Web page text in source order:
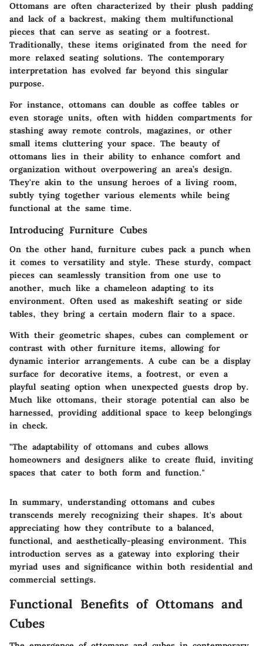
Ottomans are often characterized by their plush padding
and lack of a backrest, making them multifunctional
pieces that can serve as seating or a footrest.
Traditionally, these items originated from the need for
more relaxed seating solutions. The contemporary
interpretation has evolved far beyond this singular
purpose.
For instance, ottomans can double as coffee tables or
even storage units, often with hidden compartments for
stashing away remote controls, magazines, or other
small items cluttering your space. The beauty of
ottomans lies in their ability to enhance comfort and
organization without overpowering an area’s design.
They're akin to the unsung heroes of a living room,
subtly tying together various elements while being
functional at the same time.
Introducing Furniture Cubes
On the other hand, furniture cubes pack a punch when
it comes to versatility and style. These sturdy, compact
pieces can seamlessly transition from one use to
another, much like a chameleon adapting to its
environment. Often used as makeshift seating or side
tables, they bring a certain modern flair to a space.
With their geometric shapes, cubes can complement or
contrast with other furniture items, allowing for
dynamic interior arrangements. A cube can be a display
surface for decorative items, a footrest, or even a
playful seating option when unexpected guests drop by.
Much like ottomans, their storage potential can also be
harnessed, providing additional space to keep belongings
in check.
"The adaptability of ottomans and cubes allows
homeowners and designers alike to create fluid, inviting
spaces that cater to both form and function."
In summary, understanding ottomans and cubes
transcends merely recognizing their shapes. It's about
appreciating how they contribute to a balanced,
functional, and aesthetically-pleasing environment. This
introduction serves as a gateway into exploring their
myriad uses and significance within both residential and
commercial settings.
Functional Benefits of Ottomans and
Cubes